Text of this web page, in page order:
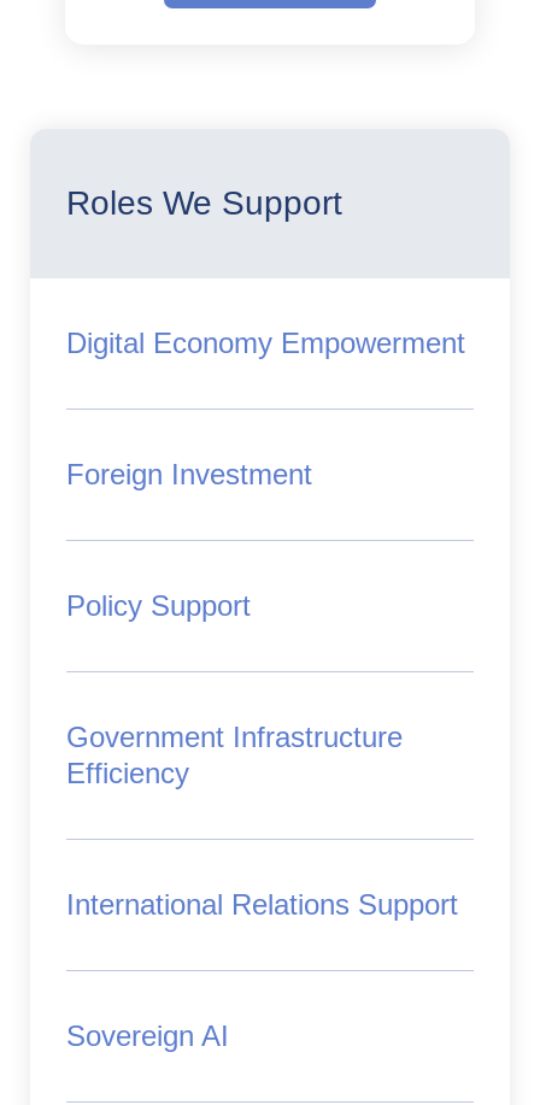
Roles We Support
Digital Economy Empowerment
Foreign Investment
Policy Support
Government Infrastructure
Efficiency
International Relations Support
Sovereign AI